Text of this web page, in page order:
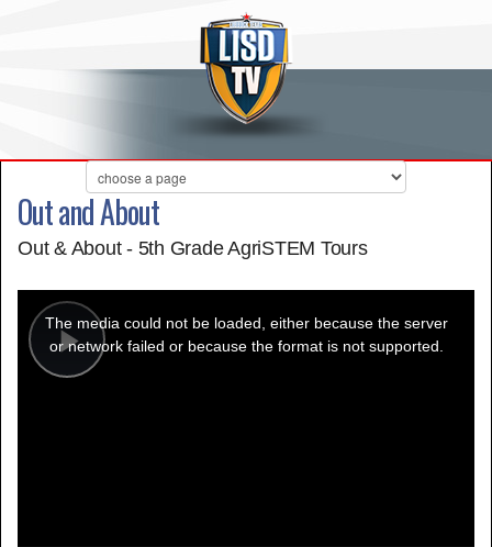
Out and About
Out & About - 5th Grade AgriSTEM Tours
Play
modal
window.
The media could not be loaded, either because the server
or network failed or because the format is not supported.